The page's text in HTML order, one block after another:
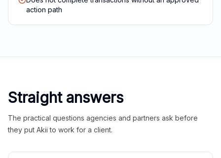
action path
Straight answers
The practical questions agencies and partners ask before
they put Akii to work for a client.